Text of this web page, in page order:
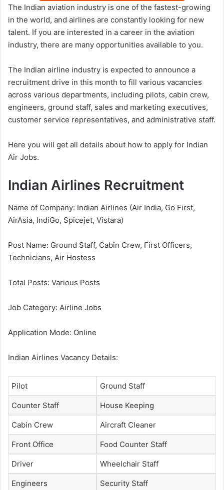
The Indian aviation industry is one of the fastest-growing
in the world, and airlines are constantly looking for new
talent. If you are interested in a career in the aviation
industry, there are many opportunities available to you.
The Indian airline industry is expected to announce a
recruitment drive in this month to fill various vacancies
across various departments, including pilots, cabin crew,
engineers, ground staff, sales and marketing executives,
customer service representatives, and administrative staff.
Here you will get all details about how to apply for Indian
Air Jobs.
Indian Airlines Recruitment
Name of Company: Indian Airlines (Air India, Go First,
AirAsia, IndiGo, Spicejet, Vistara)
Post Name: Ground Staff, Cabin Crew, First Officers,
Technicians, Air Hostess
Total Posts: Various Posts
Job Category: Airline Jobs
Application Mode: Online
Indian Airlines Vacancy Details:
Pilot Ground Staff
Counter Staff House Keeping
Cabin Crew Aircraft Cleaner
Front Office Food Counter Staff
Driver Wheelchair Staff
Engineers Security Staff